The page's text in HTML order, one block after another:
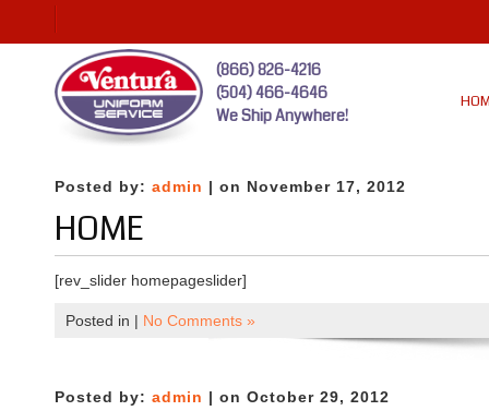
(866) 826-4216
(504) 466-4646
We Ship Anywhere!
Posted by: admin | on November 17, 2012
HOME
[rev_slider homepageslider]
Posted in | No Comments »
Posted by: admin | on October 29, 2012